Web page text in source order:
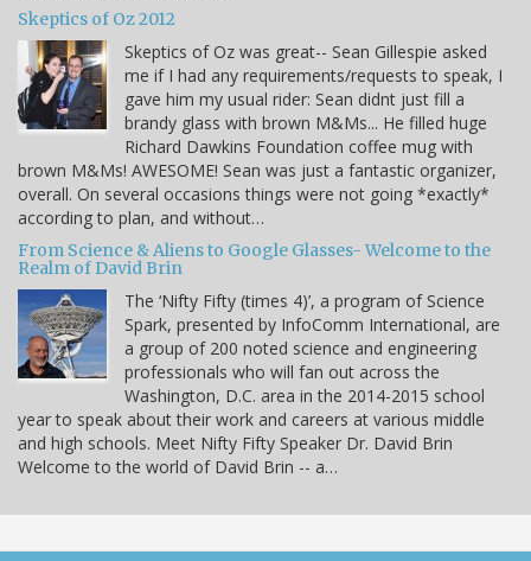
Skeptics of Oz 2012
Skeptics of Oz was great-- Sean Gillespie asked
me if I had any requirements/requests to speak, I
gave him my usual rider: Sean didnt just fill a
brandy glass with brown M&Ms... He filled huge
Richard Dawkins Foundation coffee mug with
brown M&Ms! AWESOME! Sean was just a fantastic organizer,
overall. On several occasions things were not going *exactly*
according to plan, and without…
From Science & Aliens to Google Glasses- Welcome to the
Realm of David Brin
The ‘Nifty Fifty (times 4)’, a program of Science
Spark, presented by InfoComm International, are
a group of 200 noted science and engineering
professionals who will fan out across the
Washington, D.C. area in the 2014-2015 school
year to speak about their work and careers at various middle
and high schools. Meet Nifty Fifty Speaker Dr. David Brin
Welcome to the world of David Brin -- a…